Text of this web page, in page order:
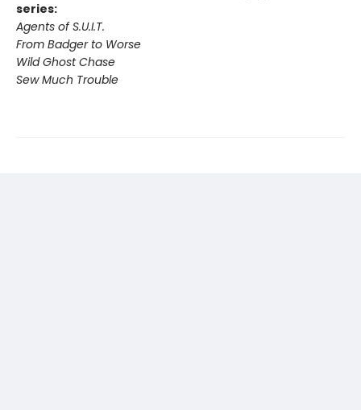
series:
Agents of S.U.I.T.
From Badger to Worse
Wild Ghost Chase
Sew Much Trouble